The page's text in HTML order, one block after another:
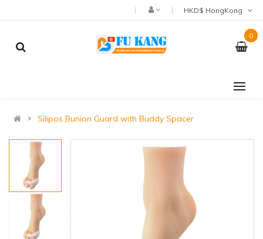
0
Silipos Bunion Guard with Buddy Spacer